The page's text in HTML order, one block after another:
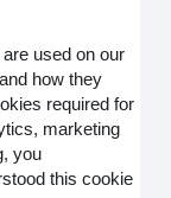
used on our
how they
required for
marketing
you
this cookie